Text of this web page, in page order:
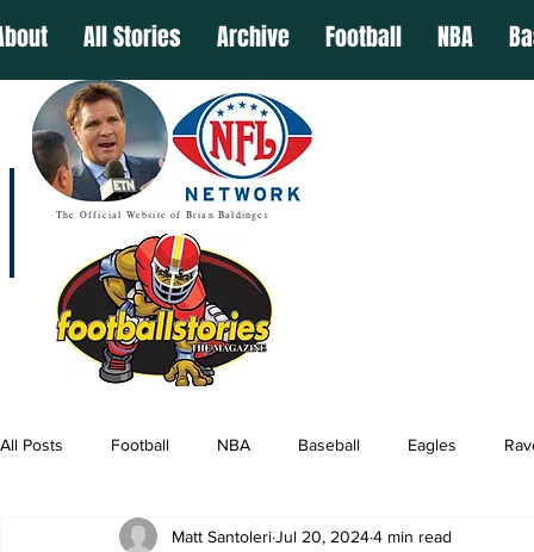
All Stories Archive Football NBA
The Official Website of Brian Baldinger
All Posts Football NBA Baseball Eagles
Matt SantoleriJul 20, 20244 min read